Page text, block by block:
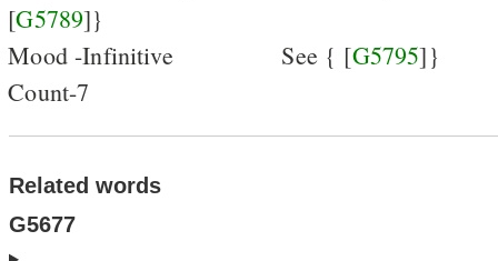
[G5789]}
Mood -Infinitive
See { [G5795]}
Count-7
Related words
G5677